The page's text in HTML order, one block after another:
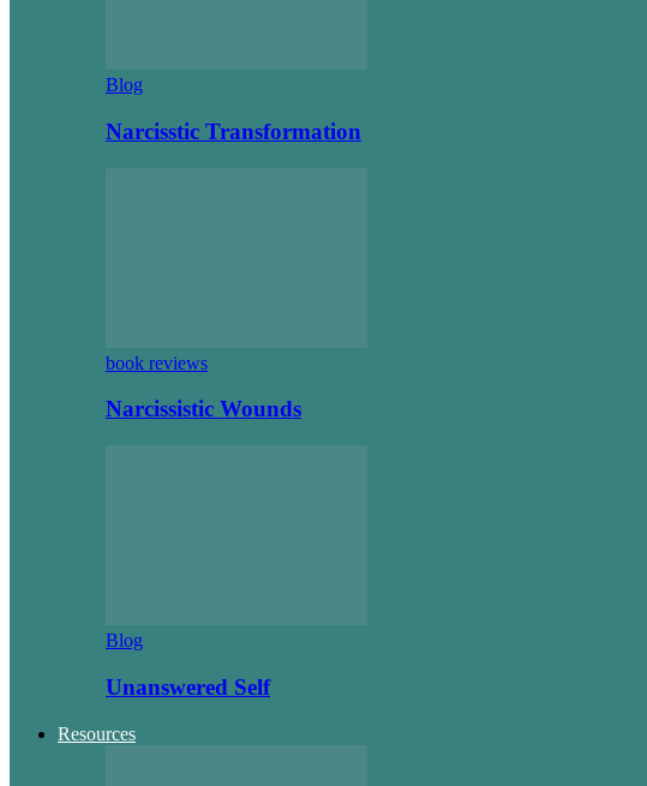
Blog
Narcisstic Transformation
book reviews
Narcissistic Wounds
Blog
Unanswered Self
Resources